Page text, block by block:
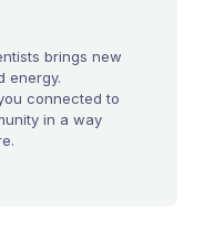
brings new
energy.
connected to
in a way